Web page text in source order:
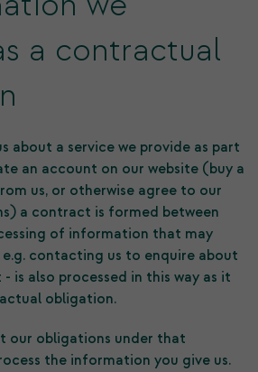
a contractual
about a service we provide as part
an account on our website (buy a
us, or otherwise agree to our
a contract is formed between
of information that may
contacting us to enquire about
is also processed in this way as it
obligation.
our obligations under that
the information you give us.